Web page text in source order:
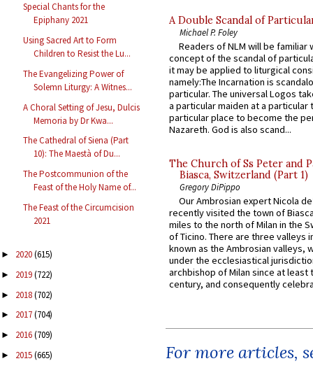
Special Chants for the
Epiphany 2021
Using Sacred Art to Form
Children to Resist the Lu...
The Evangelizing Power of
Solemn Liturgy: A Witnes...
A Choral Setting of Jesu, Dulcis
Memoria by Dr Kwa...
The Cathedral of Siena (Part
10): The Maestà of Du...
The Postcommunion of the
Feast of the Holy Name of...
The Feast of the Circumcision
2021
► 2020(615)
► 2019(722)
► 2018(702)
► 2017(704)
► 2016(709)
► 2015(665)
A Double Scandal of
Michael P. Foley
Readers of NLM will be familiar
concept of the scandal of
it may be applied to liturgical
namely:The Incarnation is
particular. The universal Logos
a particular maiden at a particular
particular place to become the
Nazareth. God is also scand...
The Church of Ss Peter and
Biasca, Switzerland (Part 1)
Gregory DiPippo
Our Ambrosian expert Nicola
recently visited the town of
miles to the north of Milan in the
of Ticino. There are three valleys
known as the Ambrosian valleys,
under the ecclesiastical
archbishop of Milan since at least
century, and consequently
For more articles,